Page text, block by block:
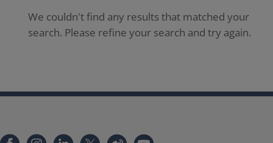
We couldn't find any results that matched your
search. Please refine your search and try again.